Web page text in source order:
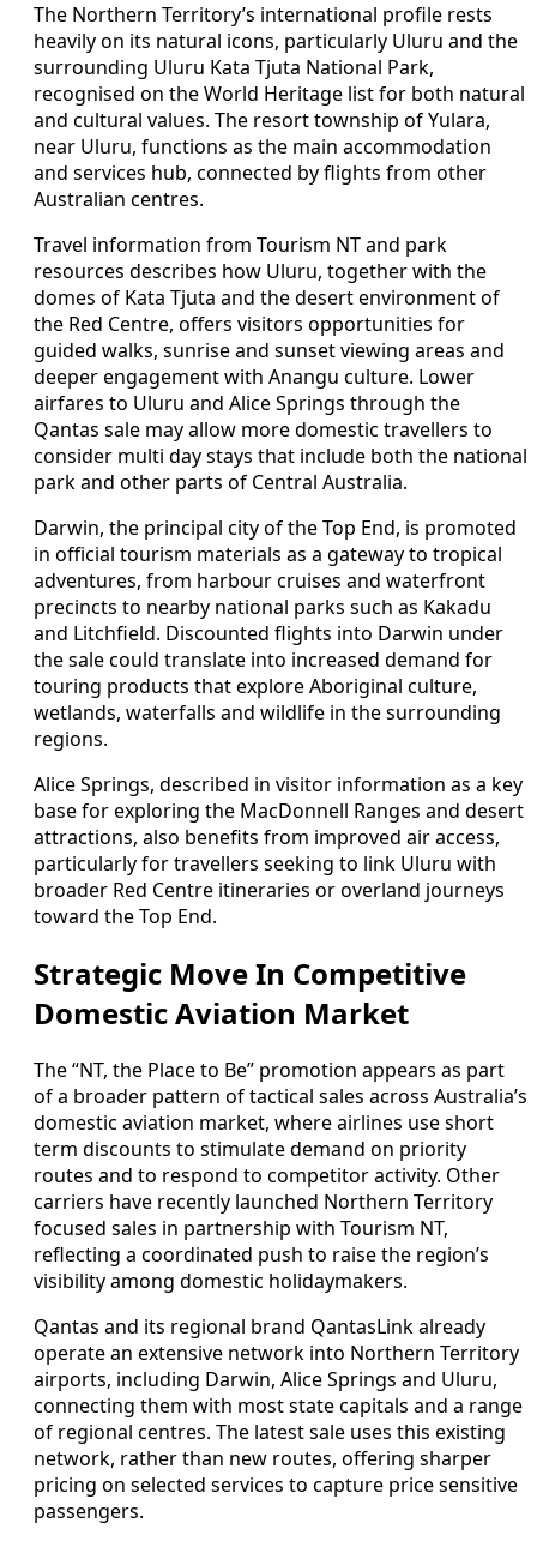
The Northern Territory’s international profile rests
heavily on its natural icons, particularly Uluru and the
surrounding Uluru Kata Tjuta National Park,
recognised on the World Heritage list for both natural
and cultural values. The resort township of Yulara,
near Uluru, functions as the main accommodation
and services hub, connected by flights from other
Australian centres.
Travel information from Tourism NT and park
resources describes how Uluru, together with the
domes of Kata Tjuta and the desert environment of
the Red Centre, offers visitors opportunities for
guided walks, sunrise and sunset viewing areas and
deeper engagement with Anangu culture. Lower
airfares to Uluru and Alice Springs through the
Qantas sale may allow more domestic travellers to
consider multi day stays that include both the national
park and other parts of Central Australia.
Darwin, the principal city of the Top End, is promoted
in official tourism materials as a gateway to tropical
adventures, from harbour cruises and waterfront
precincts to nearby national parks such as Kakadu
and Litchfield. Discounted flights into Darwin under
the sale could translate into increased demand for
touring products that explore Aboriginal culture,
wetlands, waterfalls and wildlife in the surrounding
regions.
Alice Springs, described in visitor information as a key
base for exploring the MacDonnell Ranges and desert
attractions, also benefits from improved air access,
particularly for travellers seeking to link Uluru with
broader Red Centre itineraries or overland journeys
toward the Top End.
Strategic Move In Competitive
Domestic Aviation Market
The “NT, the Place to Be” promotion appears as part
of a broader pattern of tactical sales across Australia’s
domestic aviation market, where airlines use short
term discounts to stimulate demand on priority
routes and to respond to competitor activity. Other
carriers have recently launched Northern Territory
focused sales in partnership with Tourism NT,
reflecting a coordinated push to raise the region’s
visibility among domestic holidaymakers.
Qantas and its regional brand QantasLink already
operate an extensive network into Northern Territory
airports, including Darwin, Alice Springs and Uluru,
connecting them with most state capitals and a range
of regional centres. The latest sale uses this existing
network, rather than new routes, offering sharper
pricing on selected services to capture price sensitive
passengers.